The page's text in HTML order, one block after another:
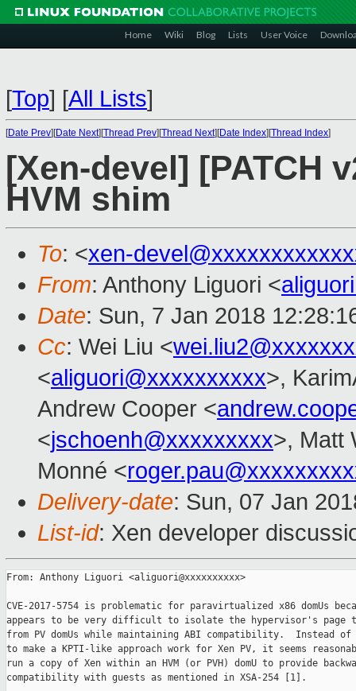
Home Wiki Blog Lists User Voice
[Top] [All Lists]
[Date Prev][Date Next][Thread Prev][Thread Next][Date Index][Thread Index]
[Xen-devel] [PATCH
HVM shim
To: <xen-
From: Anthony Liguori <
Date: Sun, 7 Jan 2018
Cc: Wei Liu <
<aliguori@xxxxxxxxxx>,
Andrew Cooper <
<jschoenh@xxxxxxxxx>, Matt
Monné <
Delivery-date: Sun, 07 Jan
List-id: Xen developer
From: Anthony Liguori <aliguori@xxxxxxxxxx>
CVE-2017-5754 is problematic for paravirtualized x86 domUs
appears to be very difficult to isolate the hypervisor's page
from PV domUs while maintaining ABI compatibility.  Instead
to make a KPTI-like approach work for Xen PV, it seems
run a copy of Xen within an HVM (or PVH) domU to provide
compatibility with guests as mentioned in XSA-254 [1].